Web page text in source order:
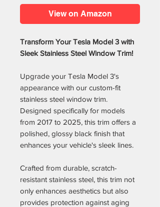
View on Amazon
Transform Your Tesla Model 3 with
Sleek Stainless Steel Window Trim!
Upgrade your Tesla Model 3's
appearance with our custom-fit
stainless steel window trim.
Designed specifically for models
from 2017 to 2025, this trim offers a
polished, glossy black finish that
enhances your vehicle's sleek lines.
Crafted from durable, scratch-
resistant stainless steel, this trim not
only enhances aesthetics but also
provides protection against aging